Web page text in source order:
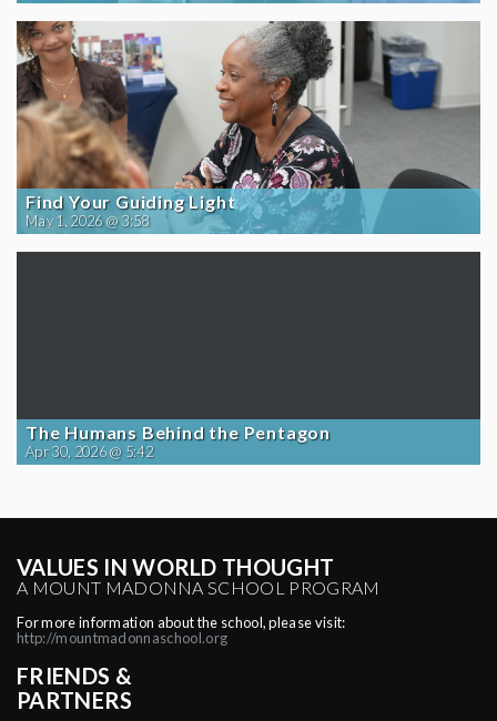
Find Your Guiding Light
May 1, 2026 @ 3:58
The Humans Behind the Pentagon
Apr 30, 2026 @ 5:42
VALUES IN WORLD THOUGHT
A MOUNT MADONNA SCHOOL PROGRAM
For more information about the school, please visit:
http://mountmadonnaschool.org
FRIENDS &
PARTNERS